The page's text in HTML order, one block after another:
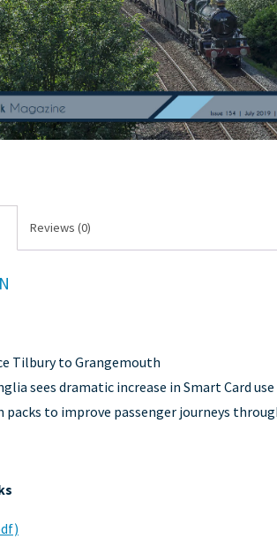
Reviews (0)
Tilbury to Grangemouth
sees dramatic increase in Smart Card use
packs to improve passenger journeys